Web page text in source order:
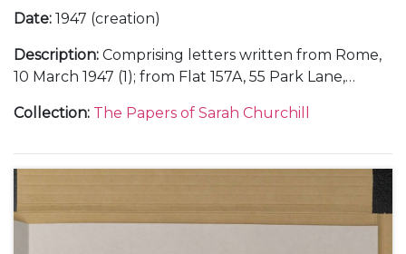
Date: 1947 (creation)
Description: Comprising letters written from Rome,
10 March 1947 (1); from Flat 157A, 55 Park Lane,
Chartwell, 26 August 1947 (1); and from the Hotel de
Glaoui, December 1947 (6).
With a photocopy of a note from Clementine
Collection: The Papers of Sarah Churchill